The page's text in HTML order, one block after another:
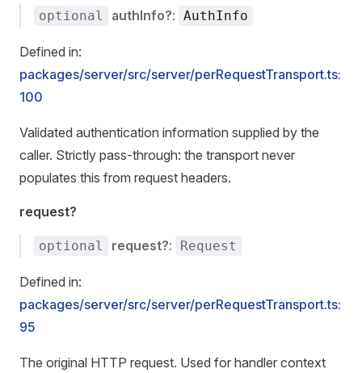
optional authInfo?: AuthInfo
Defined in:
packages/server/src/server/perRequestTransport.ts:
100
Validated authentication information supplied by the
caller. Strictly pass-through: the transport never
populates this from request headers.
request?
optional request?: Request
Defined in:
packages/server/src/server/perRequestTransport.ts:
95
The original HTTP request. Used for handler context